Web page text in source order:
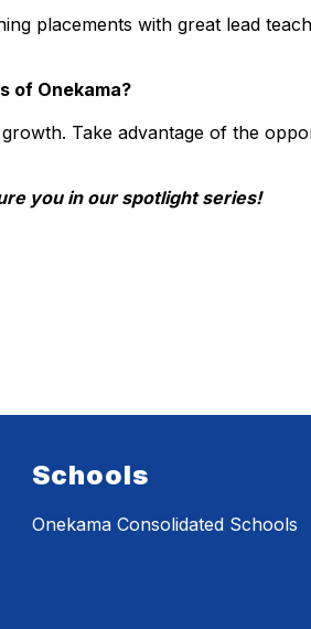
placements with great lead
of Onekama?
Take advantage of the
you in our spotlight series!
Schools
Onekama Consolidated Schools